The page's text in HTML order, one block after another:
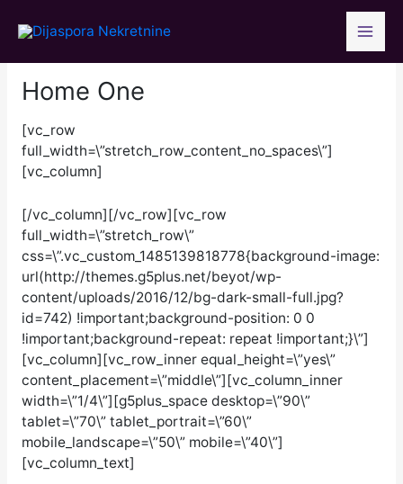
Home One
[vc_row
full_width=\”stretch_row_content_no_spaces\”]
[vc_column]
[/vc_column][/vc_row][vc_row
full_width=\”stretch_row\”
css=\”.vc_custom_1485139818778{background-image:
url(http://themes.g5plus.net/beyot/wp-
content/uploads/2016/12/bg-dark-small-full.jpg?
id=742) !important;background-position: 0 0
!important;background-repeat: repeat !important;}\”]
[vc_column][vc_row_inner equal_height=\”yes\”
content_placement=\”middle\”][vc_column_inner
width=\”1/4\”][g5plus_space desktop=\”90\”
tablet=\”70\” tablet_portrait=\”60\”
mobile_landscape=\”50\” mobile=\”40\”]
[vc_column_text]